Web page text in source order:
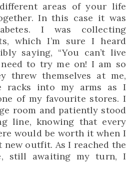
In this case it was
I was collecting
which I’m sure I heard
saying, “You can’t live
to try me on! I am so
threw themselves at me,
racks into my arms as I
of my favourite stores. I
room and patiently stood
line, knowing that every
would be worth it when I
outfit. As I reached the
still awaiting my turn, I